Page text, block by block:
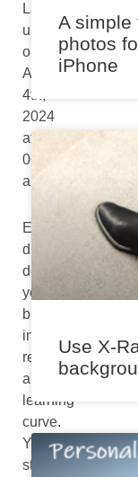
Last
updated
on
August
4th,
2024
at
06:58
am
Every
digital
device
you
buy
initially
requires
a
learning
curve.
You
start
A simple
photos
iPhone
Use X-